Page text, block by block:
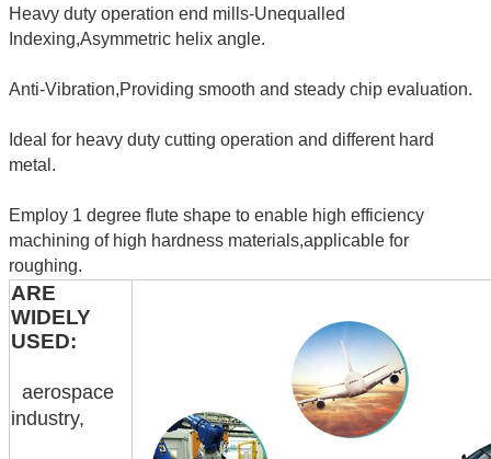
Heavy duty operation end mills-Unequalled
Indexing,Asymmetric helix angle.
Anti-Vibration,Providing smooth and steady chip evaluation.
Ideal for heavy duty cutting operation and different hard
metal.
Employ 1 degree flute shape to enable high efficiency
machining of high hardness materials,applicable for
roughing.
ARE
WIDELY
USED:
aerospace
industry,